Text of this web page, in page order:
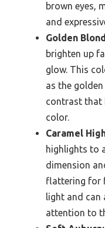
brown eyes,
and
Golden
brighten up
glow. This
as the
contrast that
color.
Caramel
highlights to
dimension
flattering for
light and can
attention to